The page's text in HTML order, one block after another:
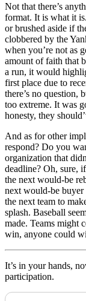
Not that there’s
format. It is what it
or brushed aside if
clobbered by the
when you’re not as
amount of faith that
a run, it would
first place due to
there’s no question,
too extreme. It was
honesty, they
And as for other
respond? Do you
organization that
deadline? Oh, sure,
the next would-be
next would-be buyer
the next team to
splash. Baseball
made. Teams might
win, anyone could
It’s in your hands,
participation.